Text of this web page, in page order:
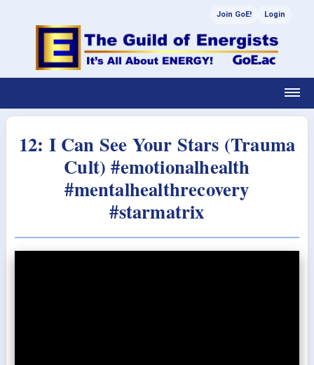
Join GoE! Login
12: I Can See Your Stars (Trauma
Cult) #emotionalhealth
#mentalhealthrecovery
#starmatrix